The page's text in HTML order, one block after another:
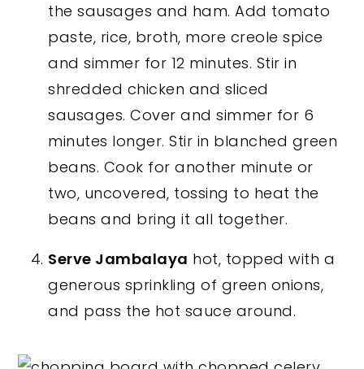
the sausages and ham. Add tomato
paste, rice, broth, more creole spice
and simmer for 12 minutes. Stir in
shredded chicken and sliced
sausages. Cover and simmer for 6
minutes longer. Stir in blanched green
beans. Cook for another minute or
two, uncovered, tossing to heat the
beans and bring it all together.
Serve Jambalaya hot, topped with a
generous sprinkling of green onions,
and pass the hot sauce around.